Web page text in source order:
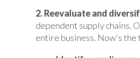
2. Reevaluate and
dependent supply chains.
entire business. Now's the